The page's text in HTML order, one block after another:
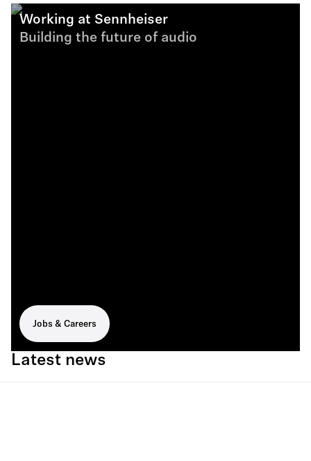
Working at Sennheiser
Building the future of audio
Jobs & Careers
Latest news